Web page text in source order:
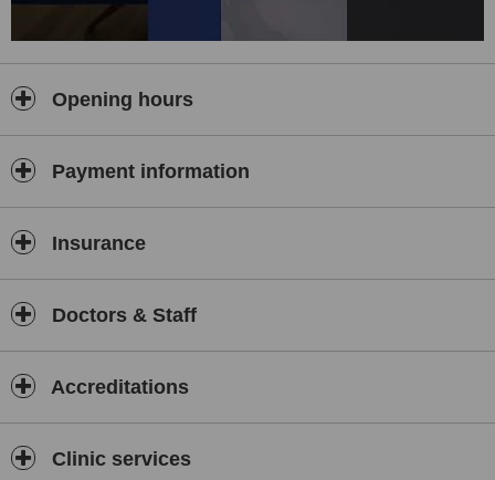
Opening hours
Payment information
Insurance
Doctors & Staff
Accreditations
Clinic services